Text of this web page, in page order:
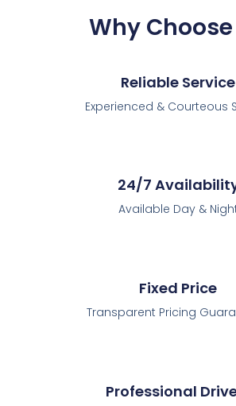
Why Choose
Reliable Service
Experienced & Courteous
24/7
Available Day &
Fixed Price
Transparent Pricing
Professional